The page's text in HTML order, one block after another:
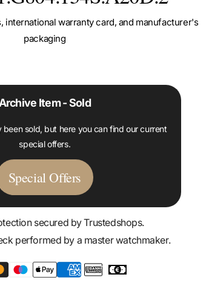
international warranty card, and manufacturer's
packaging
Item - Sold
been sold, but here you can find our current
special offers.
Special Offers
secured by Trustedshops.
performed by a master watchmaker.